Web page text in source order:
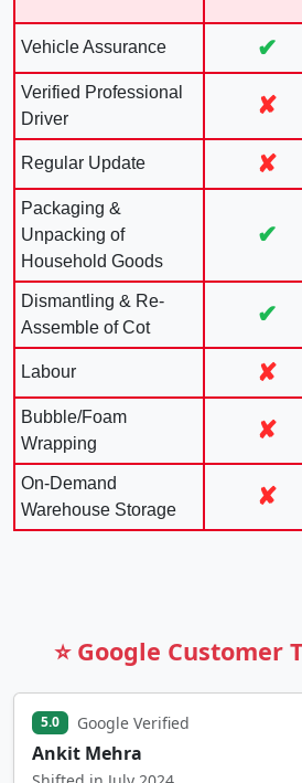
Vehicle Assurance ✔
Verified Professional
Driver
✘
Regular Update ✘
Packaging &
Unpacking of
Household Goods
✔
Dismantling & Re-
Assemble of Cot
✔
Labour ✘
Bubble/Foam
Wrapping
✘
On-Demand
Warehouse Storage
✘
⭐ Google Customer
5.0 Google Verified
Ankit Mehra